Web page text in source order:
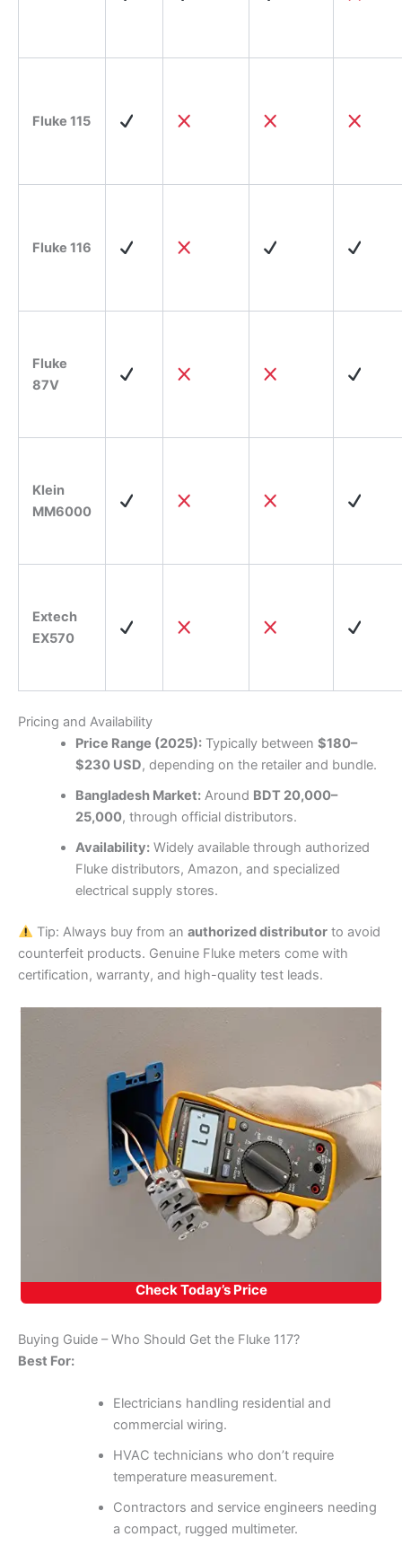
Fluke 115
Fluke 116
Fluke
87V
Klein
MM6000
Extech
EX570
Pricing and Availability
Price Range (2025):Typically between $180–
$230 USD, depending on the retailer and bundle.
Bangladesh Market:Around BDT 20,000–
25,000, through official distributors.
Availability:Widely available through authorized
Fluke distributors, Amazon, and specialized
electrical supply stores.
Tip: Always buy from an authorized distributorto avoid
counterfeit products. Genuine Fluke meters come with
certification, warranty, and high-quality test leads.
Check Today’s Price
Buying Guide – Who Should Get the Fluke 117?
Best For:
Electricians handling residential and
commercial wiring.
HVAC technicians who don’t require
temperature measurement.
Contractors and service engineers needing
a compact, rugged multimeter.